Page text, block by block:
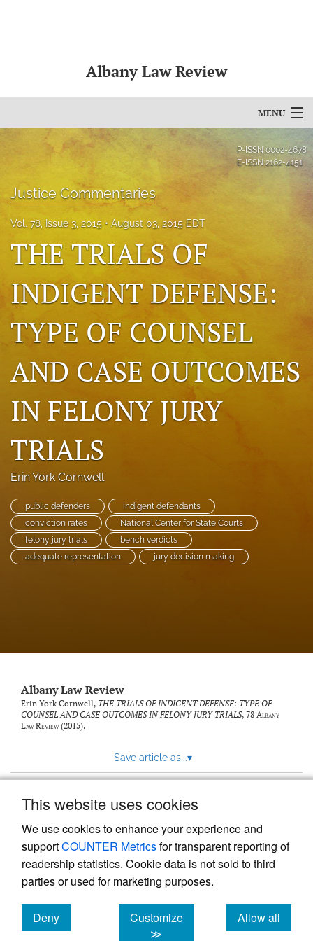
This website uses cookies
We use cookies to enhance your experience and
supportCOUNTER Metricsfor transparent reporting of
readership statistics. Cookie data is not sold to third
parties or used for marketing purposes.
Deny
cookies
Customize
≫
Allow all
cookies
Albany Law Review
MENU
Editorial Board
Issues
Bylaws
search
feed
(opens
a
modal
a
link
to
feed)
P-ISSN 0002-4678
E-ISSN2162-4151
Justice Commentaries
Vol. 78, Issue 3, 2015 August 03, 2015 EDT
THE TRIALS OF
INDIGENT DEFENSE:
TYPE OF COUNSEL
AND CASE OUTCOMES
IN FELONY JURY
TRIALS
Erin York Cornwell
public defenders
indigent defendants
conviction rates
National Center for State Courts
felony jury trials
bench verdicts
adequate representation
jury decision making
Albany Law Review
Erin York Cornwell, THE TRIALS OF INDIGENT DEFENSE: TYPE OF
COUNSEL AND CASE OUTCOMES IN FELONY JURY TRIALS, 78 Albany
Law Review(2015).
Save article as...▾
Powered by
, the modern academic journal
management system